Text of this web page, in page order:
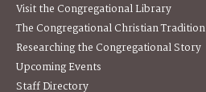
Visit the Congregational Library
The Congregational Christian Tradition
Researching the Congregational Story
Upcoming Events
Staff Directory